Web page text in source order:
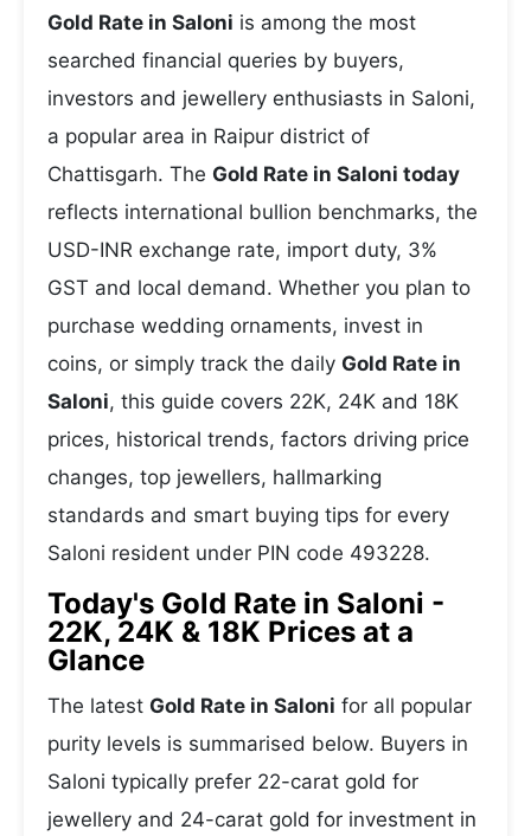
Gold Rate in Saloni is among the most
searched financial queries by buyers,
investors and jewellery enthusiasts in Saloni,
a popular area in Raipur district of
Chattisgarh. The Gold Rate in Saloni today
reflects international bullion benchmarks, the
USD-INR exchange rate, import duty, 3%
GST and local demand. Whether you plan to
purchase wedding ornaments, invest in
coins, or simply track the daily Gold Rate in
Saloni, this guide covers 22K, 24K and 18K
prices, historical trends, factors driving price
changes, top jewellers, hallmarking
standards and smart buying tips for every
Saloni resident under PIN code 493228.
Today's Gold Rate in Saloni -
22K, 24K & 18K Prices at a
Glance
The latest Gold Rate in Saloni for all popular
purity levels is summarised below. Buyers in
Saloni typically prefer 22-carat gold for
jewellery and 24-carat gold for investment in